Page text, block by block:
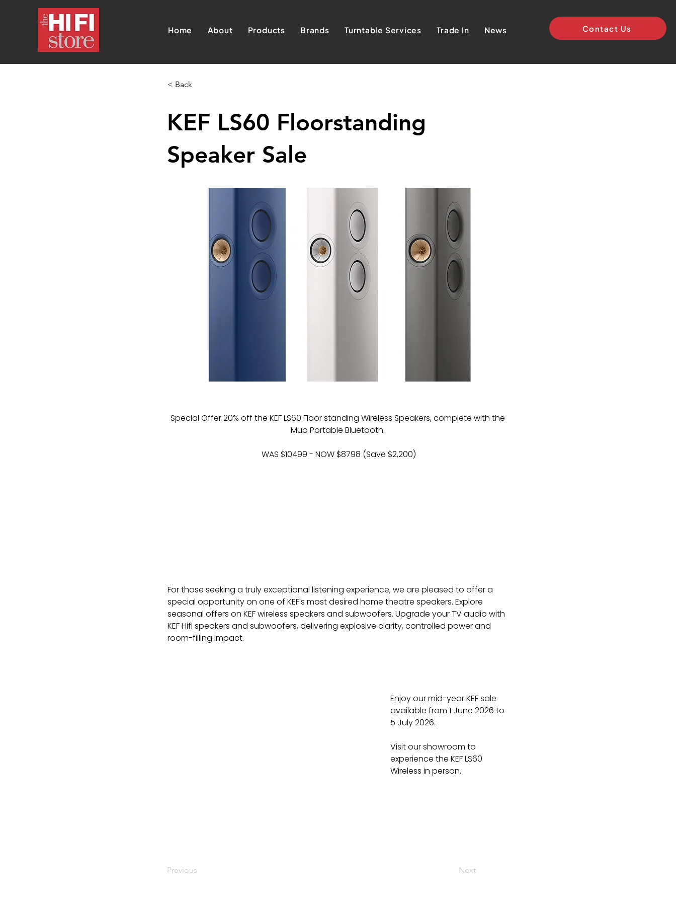
Home About Products Brands Turntable Services Trade In News Contact Us
< Back
KEF LS60 Floorstanding
Speaker Sale
Special Offer 20% off the KEF LS60 Floor standing Wireless Speakers, complete with the
Muo Portable Bluetooth.
WAS $10499 - NOW $8798 (Save $2,200)
For those seeking a truly exceptional listening experience, we are pleased to offer a
special opportunity on one of KEF's most desired home theatre speakers. Explore
seasonal offers on KEF wireless speakers and subwoofers. Upgrade your TV audio with
KEF Hifi speakers and subwoofers, delivering explosive clarity, controlled power and
room-filling impact.
Enjoy our mid-year KEF sale
available from 1 June 2026 to
5 July 2026.
Visit our showroom to
experience the KEF LS60
Wireless in person.
Previous Next